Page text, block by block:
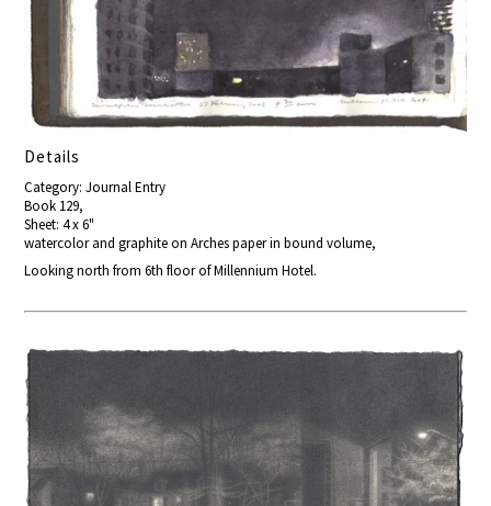
Details
Category: Journal Entry
Book 129,
Sheet: 4 x 6"
watercolor and graphite on Arches paper in bound volume,
Looking north from 6th floor of Millennium Hotel.